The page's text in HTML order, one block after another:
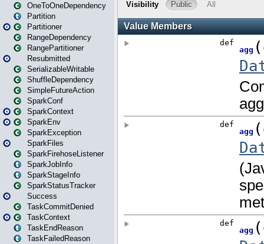
OneToOneDependency
Partition
Partitioner
RangeDependency
RangePartitioner
Resubmitted
SerializableWritable
ShuffleDependency
SimpleFutureAction
SparkConf
SparkContext
SparkEnv
SparkException
SparkFiles
SparkFirehoseListener
SparkJobInfo
SparkStageInfo
SparkStatusTracker
Success
TaskCommitDenied
TaskContext
TaskEndReason
TaskFailedReason